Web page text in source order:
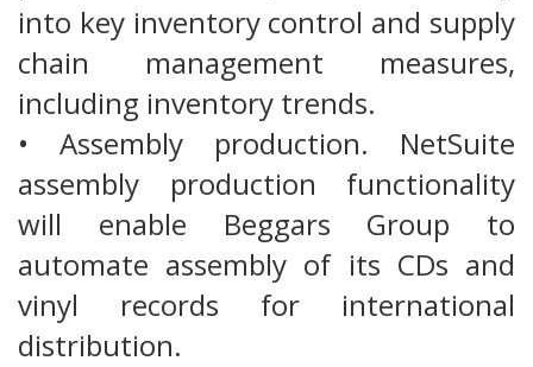
into key inventory control and supply
chain management measures,
including inventory trends.
• Assembly production. NetSuite
assembly production functionality
will enable Beggars Group to
automate assembly of its CDs and
vinyl records for international
distribution.